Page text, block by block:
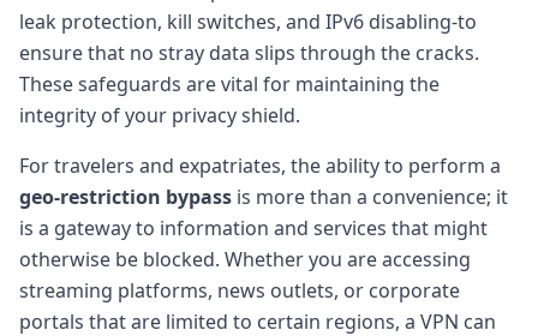
leak protection, kill switches, and IPv6 disabling-to
ensure that no stray data slips through the cracks.
These safeguards are vital for maintaining the
integrity of your privacy shield.
For travelers and expatriates, the ability to perform a
geo-restriction bypass is more than a convenience; it
is a gateway to information and services that might
otherwise be blocked. Whether you are accessing
streaming platforms, news outlets, or corporate
portals that are limited to certain regions, a VPN can